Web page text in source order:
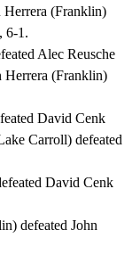
Herrera (Franklin)
6-1.
Alec Reusche
Herrera (Franklin)
David Cenk
Carroll) defeated
David Cenk
defeated John